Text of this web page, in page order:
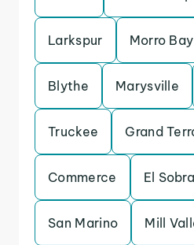
Larkspur Morro Bay
Blythe Marysville
Truckee Grand
Commerce El
San Marino Mill